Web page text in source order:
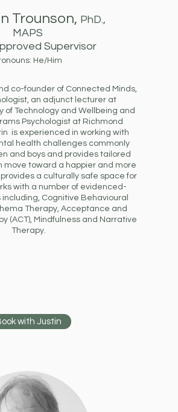
Trounson, PhD.,
MAPS
Supervisor
He/Him
co-founder of Connected Minds,
an adjunct lecturer at
of Technology and Wellbeing and
Psychologist at Richmond
is experienced in working with
health challenges commonly
and boys and provides tailored
move toward a happier and more
a culturally safe space for
with a number of evidenced-
Cognitive Behavioural
Therapy, Acceptance and
(ACT), Mindfulness and Narrative
Therapy.
with Justin